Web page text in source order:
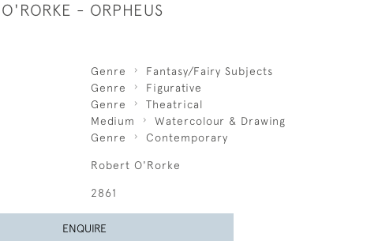
- ORPHEUS
Genre
Fantasy/Fairy Subjects
Genre
Figurative
Genre
Theatrical
Medium
Watercolour & Drawing
Genre
Contemporary
Robert O'Rorke
2861
ENQUIRE